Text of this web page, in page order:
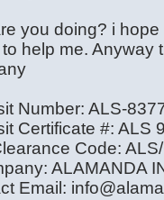
you doing? i
help me. Anyway
Number: ALS-
Certificate #: ALS
Code:
ALAMANDA
Email: